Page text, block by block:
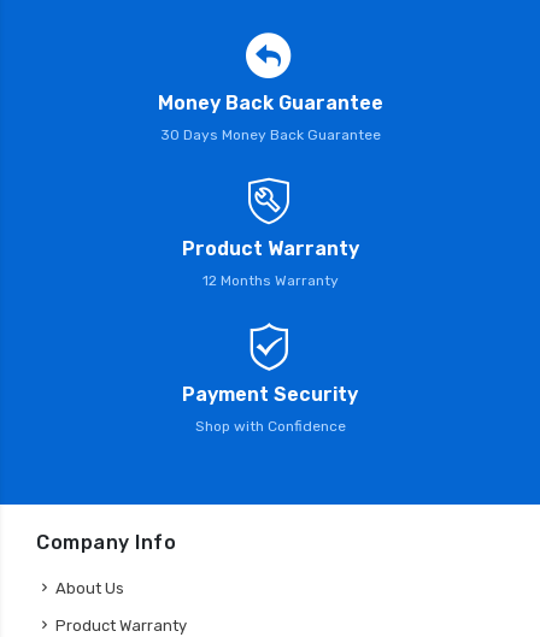
Money Back Guarantee
30 Days Money Back Guarantee
Product Warranty
12 Months Warranty
Payment Security
Shop with Confidence
Company Info
About Us
Product Warranty